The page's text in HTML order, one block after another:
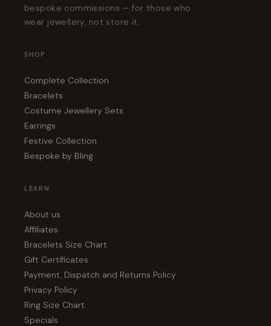
bespoke commissions — for those who
wear jewellery, not store it.
SHOP
Complete Collection
Bracelets
Costume Jewellery Sets
Earrings
Festive Collection
Bespoke by Bling
LEARN
About us
Affiliates
Bracelets Size Chart
Gift Certificates
Payment, Dispatch and Returns Policy
Privacy Policy
Ring Size Chart
Specials